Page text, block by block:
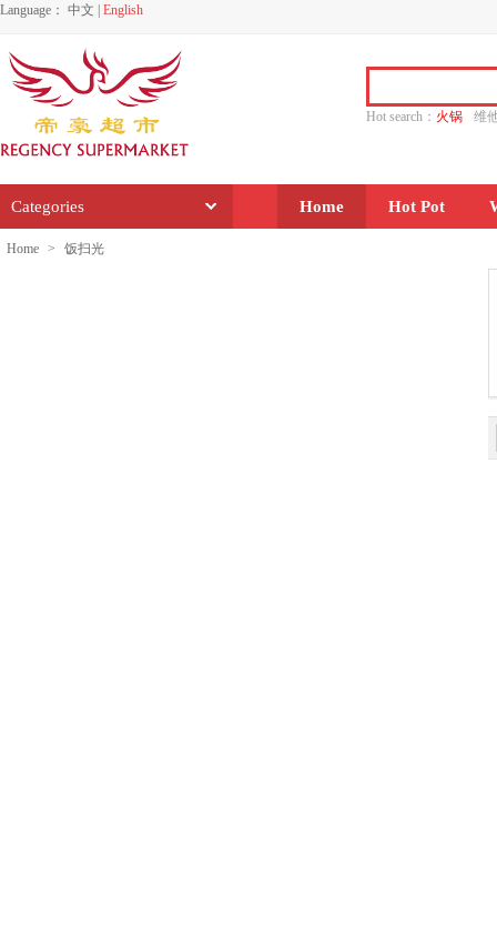
Language： 中文 English
Hot search： 火锅
维
Categories Home Hot Pot
Home > 饭扫光